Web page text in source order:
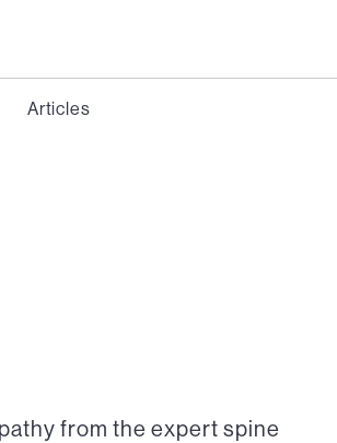
Articles
from the expert spine